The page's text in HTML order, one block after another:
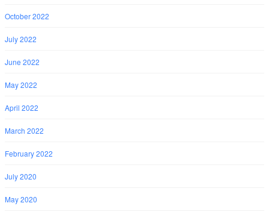
October 2022
July 2022
June 2022
May 2022
April 2022
March 2022
February 2022
July 2020
May 2020